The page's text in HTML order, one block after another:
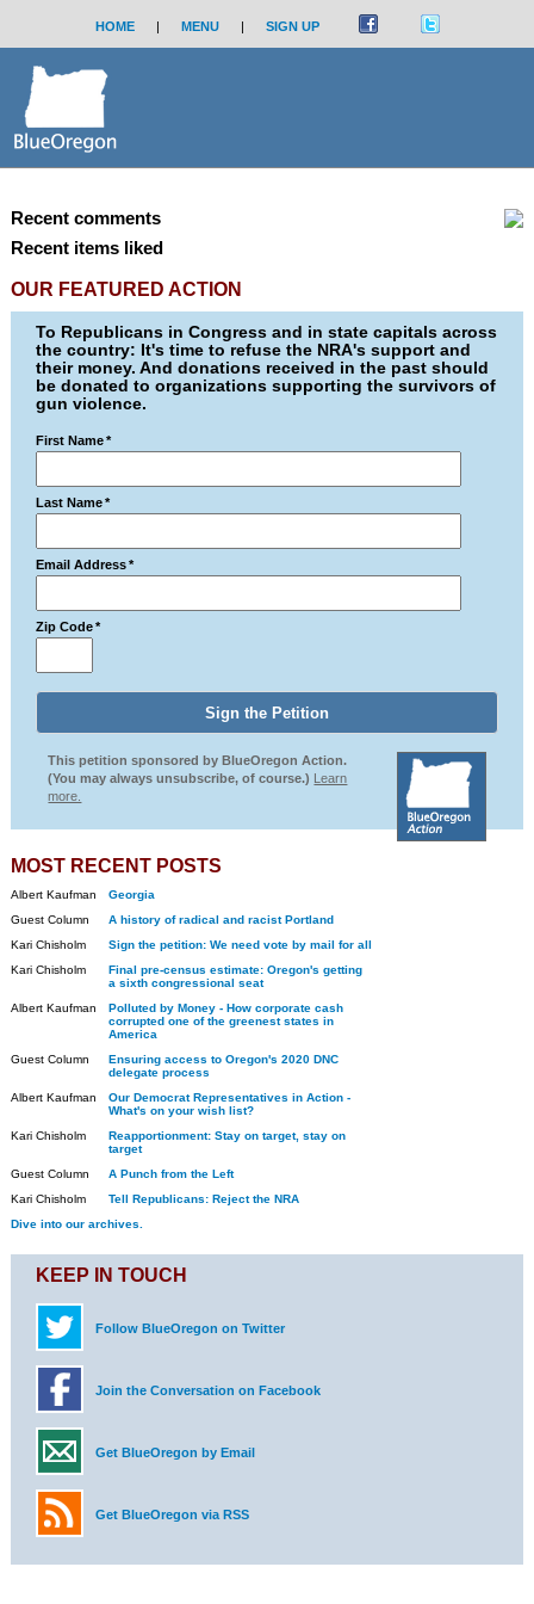
HOME | MENU | SIGN UP
Recent comments
Recent items liked
OUR FEATURED ACTION
To Republicans in Congress and in state capitals across
the country: It's time to refuse the NRA's support and
their money. And donations received in the past should
be donated to organizations supporting the survivors of
gun violence.
First Name *
Last Name *
Email Address *
Zip Code *
This petition sponsored by BlueOregon Action.
(You may always unsubscribe, of course.) Learn
more.
MOST RECENT POSTS
Albert Kaufman
Georgia
Guest Column
A history of radical and racist Portland
Kari Chisholm
Sign the petition: We need vote by mail for all
Kari Chisholm
Final pre-census estimate: Oregon's getting
a sixth congressional seat
Albert Kaufman
Polluted by Money - How corporate cash
corrupted one of the greenest states in
America
Guest Column
Ensuring access to Oregon's 2020 DNC
delegate process
Albert Kaufman
Our Democrat Representatives in Action -
What's on your wish list?
Kari Chisholm
Reapportionment: Stay on target, stay on
target
Guest Column
A Punch from the Left
Kari Chisholm
Tell Republicans: Reject the NRA
Dive into our archives.
KEEP IN TOUCH
Follow BlueOregon on Twitter
Join the Conversation on Facebook
Get BlueOregon by Email
Get BlueOregon via RSS